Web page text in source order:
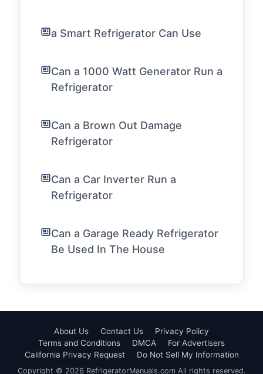
a Smart Refrigerator Can Use
Can a 1000 Watt Generator Run a
Refrigerator
Can a Brown Out Damage
Refrigerator
Can a Car Inverter Run a
Refrigerator
Can a Garage Ready Refrigerator
Be Used In The House
About Us Contact Us
Privacy Policy
Terms and Conditions
DMCA
For Advertisers
California Privacy Request
Do Not Sell My Information
Copyright © 2026 RefrigeratorManuals.com All rights reserved.